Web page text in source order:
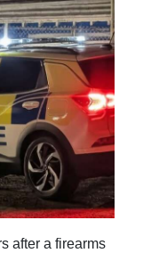
after a firearms